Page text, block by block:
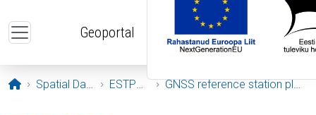
Geoportal
Opening page
Spatial Data ESTPOS GNSS reference station plots